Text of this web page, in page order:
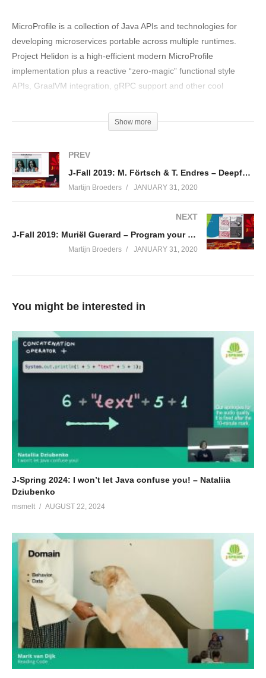
MicroProfile is a collection of Java APIs and technologies for
developing microservices portable across multiple runtimes.
Project Helidon is a high-efficient modern MicroProfile
implementation plus a reactive “zero-magic” functional style
APIs, GraalVM integration, gRPC support and other cool
part of the presentation I will show how to build a full featured
microservice; demonstrate usage of configuration, health check
build a Graal VM native image and explain its advantages.
(Visited 68 times, 1 visits today)
Show more
PREV
J-Fall 2019: M. Förtsch & T. Endres – Deepfakes 2.0 – How Neural Networks are Changing our World
Martijn Broeders JANUARY 31, 2020
NEXT
J-Fall 2019: Muriël Guerard – Program your Brain
Martijn Broeders JANUARY 31, 2020
You might be interested in
J-Spring 2024: I won’t let Java confuse you! – Nataliia
Dziubenko
msmelt AUGUST 22, 2024